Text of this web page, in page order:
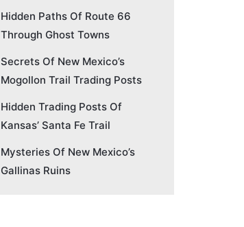
Hidden Paths Of Route 66
Through Ghost Towns
Secrets Of New Mexico’s
Mogollon Trail Trading Posts
Hidden Trading Posts Of
Kansas’ Santa Fe Trail
Mysteries Of New Mexico’s
Gallinas Ruins